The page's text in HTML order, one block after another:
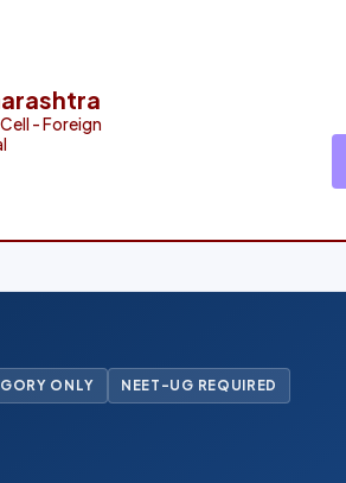
- Foreign
ONLY NEET-UG REQUIRED